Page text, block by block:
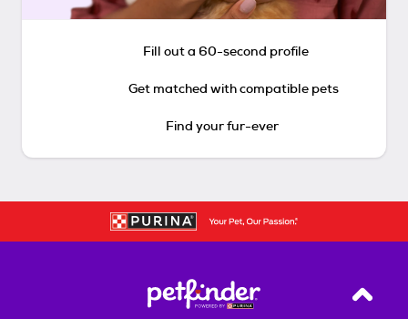
Fill out a 60-second profile
Get matched with compatible pets
Find your fur-ever
Back